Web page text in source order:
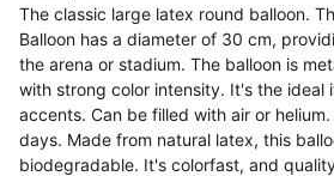
The classic large latex round balloon.
Balloon has a diameter of 30 cm,
the arena or stadium. The balloon is
with strong color intensity. It's the ideal
accents. Can be filled with air or
days. Made from natural latex, this
biodegradable. It's colorfast, and